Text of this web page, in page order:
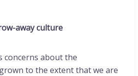
away culture
concerns about the
to the extent that we are